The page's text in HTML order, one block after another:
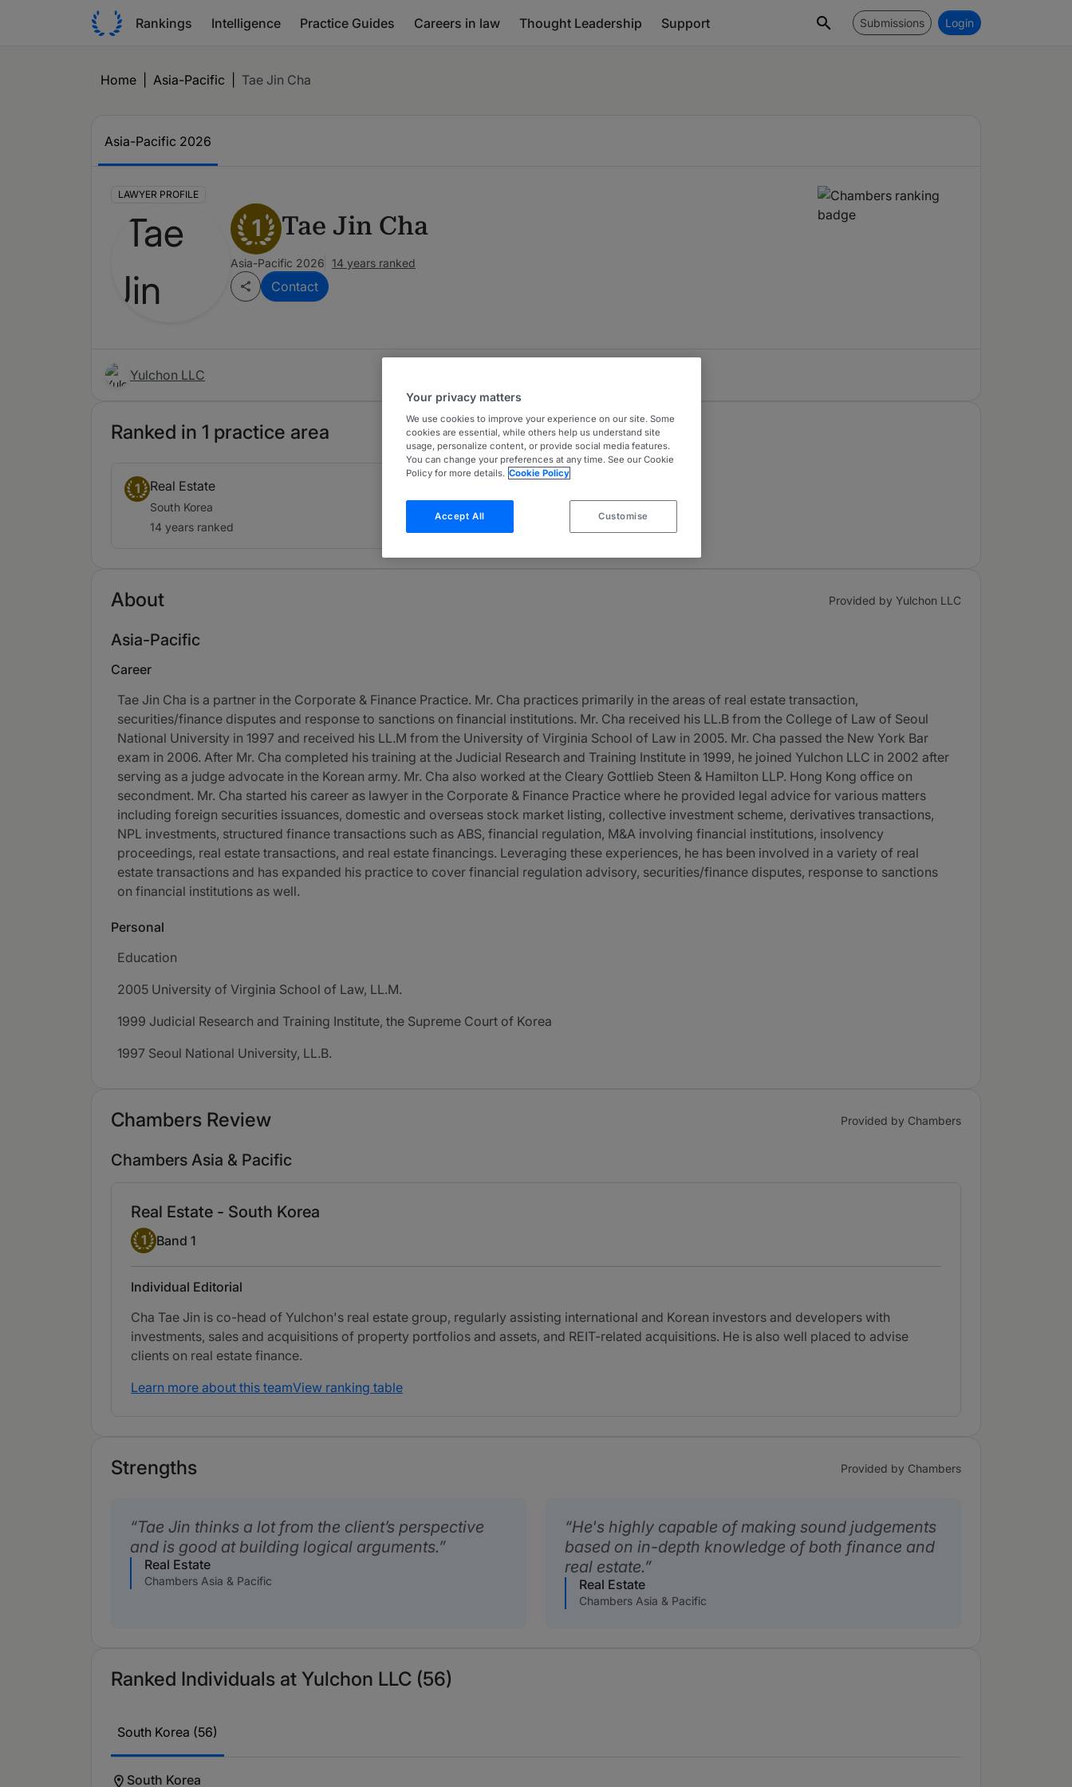
Rankings Intelligence Practice Guides Careers in law Thought Leadership Support Submissions Login
Home Asia-Pacific Tae Jin Cha
Asia-Pacific 2026
LAWYER PROFILE
1 Tae Jin Cha
Asia-Pacific 2026 14 years ranked
Contact
Yulchon LLC
Ranked in 1 practice area
1 Real Estate
South Korea
14 years ranked
About Provided by Yulchon LLC
Asia-Pacific
Career
Tae Jin Cha is a partner in the Corporate & Finance Practice. Mr. Cha practices primarily in the areas of real estate transaction,
securities/finance disputes and response to sanctions on financial institutions. Mr. Cha received his LL.B from the College of Law of Seoul
National University in 1997 and received his LL.M from the University of Virginia School of Law in 2005. Mr. Cha passed the New York Bar
exam in 2006. After Mr. Cha completed his training at the Judicial Research and Training Institute in 1999, he joined Yulchon LLC in 2002 after
serving as a judge advocate in the Korean army. Mr. Cha also worked at the Cleary Gottlieb Steen & Hamilton LLP. Hong Kong office on
secondment. Mr. Cha started his career as lawyer in the Corporate & Finance Practice where he provided legal advice for various matters
including foreign securities issuances, domestic and overseas stock market listing, collective investment scheme, derivatives transactions,
NPL investments, structured finance transactions such as ABS, financial regulation, M&A involving financial institutions, insolvency
proceedings, real estate transactions, and real estate financings. Leveraging these experiences, he has been involved in a variety of real
estate transactions and has expanded his practice to cover financial regulation advisory, securities/finance disputes, response to sanctions
on financial institutions as well.
Personal
Education
2005 University of Virginia School of Law, LL.M.
1999 Judicial Research and Training Institute, the Supreme Court of Korea
1997 Seoul National University, LL.B.
Chambers Review Provided by Chambers
Chambers Asia & Pacific
Real Estate - South Korea
Band 1
1 Band 1
Individual Editorial
Cha Tae Jin is co-head of Yulchon's real estate group, regularly assisting international and Korean investors and developers with
investments, sales and acquisitions of property portfolios and assets, and REIT-related acquisitions. He is also well placed to advise
clients on real estate finance.
Learn more about this teamView ranking table
Strengths Provided by Chambers
Tae Jin thinks a lot from the client’s perspective
and is good at building logical arguments.
Real Estate
Chambers Asia & Pacific
He's highly capable of making sound judgements
based on in-depth knowledge of both finance and
real estate.
Real Estate
Chambers Asia & Pacific
Ranked Individuals at Yulchon LLC (56)
South Korea (56)
South Korea
Your privacy matters
We use cookies to improve your experience on our site. Some
cookies are essential, while others help us understand site
usage, personalize content, or provide social media features.
You can change your preferences at any time. See our Cookie
Policy for more details. Cookie Policy
Accept All Customise